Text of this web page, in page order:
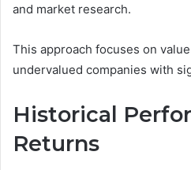
and market research.
This approach focuses on
undervalued companies with
Historical
Returns